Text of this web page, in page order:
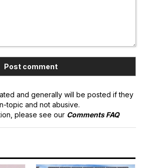
and generally will be posted if they
topic and not abusive.
please see our Comments FAQ